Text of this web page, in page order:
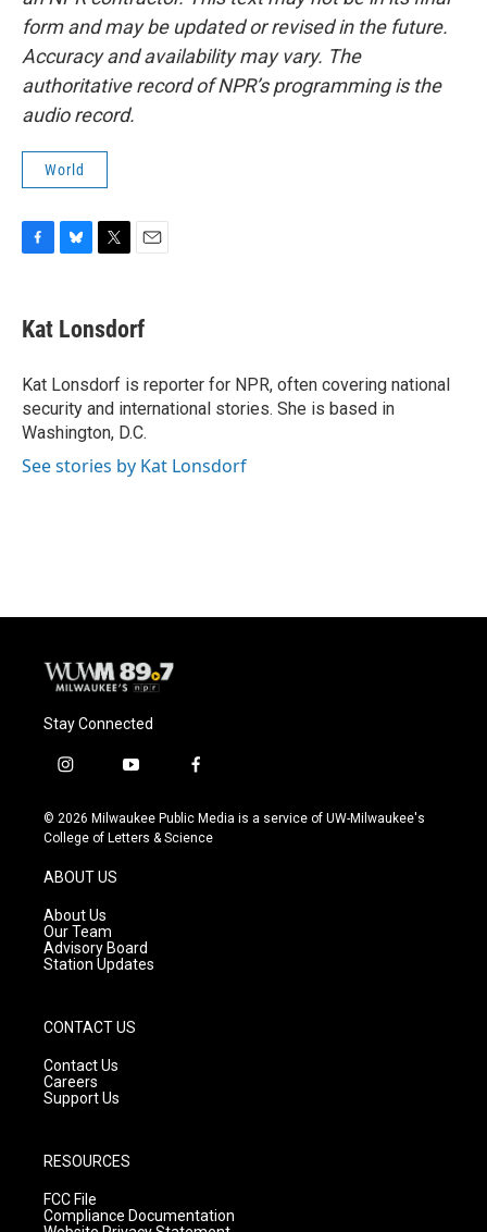
form and may be updated or revised in the future.
Accuracy and availability may vary. The
authoritative record of NPR’s programming is the
audio record.
World
e
b
o
k
e
s
y
t
t
r
i
l
Kat Lonsdorf
Kat Lonsdorf is reporter for NPR, often covering national
security and international stories. She is based in
Washington, D.C.
See stories by Kat Lonsdorf
Stay Connected
i
s
t
g
r
a
m
y
u
t
f
c
e
© 2026 Milwaukee Public Media is a service of UW-Milwaukee's
College of Letters & Science
ABOUT US
About Us
Our Team
Advisory Board
Station Updates
CONTACT US
Contact Us
Careers
Support Us
RESOURCES
FCC File
Compliance Documentation